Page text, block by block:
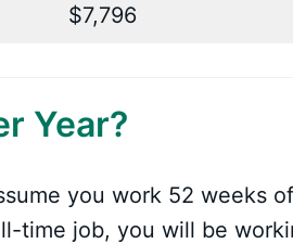
$7,796
Year?
you work 52 weeks
time job, you will be